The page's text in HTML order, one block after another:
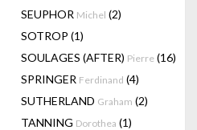
SEUPHOR Michel (2)
SOTROP (1)
SOULAGES (AFTER) Pierre (16)
SPRINGER Ferdinand (4)
SUTHERLAND Graham (2)
TANNING Dorothea (1)